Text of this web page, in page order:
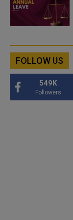
FOLLOW US
549K
Followers